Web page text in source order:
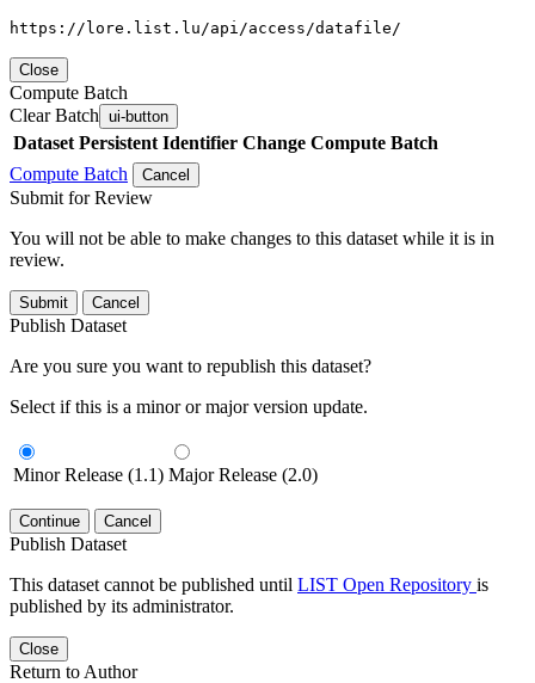
https://lore.list.lu/api/access/datafile/
Close
Compute Batch
Clear Batch ui-button
Dataset Persistent Identifier Change Compute Batch
Compute Batch
Cancel
Submit for Review
You will not be able to make changes to this dataset while it is in
review.
Submit Cancel
Publish Dataset
Are you sure you want to republish this dataset?
Select if this is a minor or major version update.
Minor Release (1.1) Major Release (2.0)
Continue Cancel
Publish Dataset
This dataset cannot be published until LIST Open Repository is
published by its administrator.
Close
Return to Author